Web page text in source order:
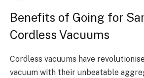
Benefits of Going for
Cordless Vacuums
Cordless vacuums have
vacuum with their unbeatable